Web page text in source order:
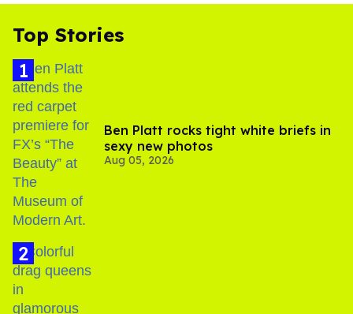
Top Stories
Ben Platt rocks tight white briefs in
sexy new photos
Aug 05, 2026